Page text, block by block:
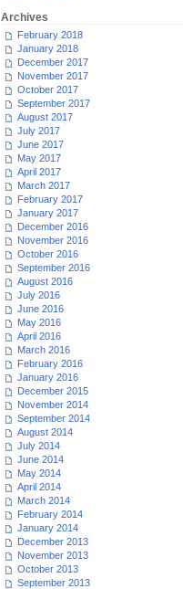
Archives
February 2018
January 2018
December 2017
November 2017
October 2017
September 2017
August 2017
July 2017
June 2017
May 2017
April 2017
March 2017
February 2017
January 2017
December 2016
November 2016
October 2016
September 2016
August 2016
July 2016
June 2016
May 2016
April 2016
March 2016
February 2016
January 2016
December 2015
November 2014
September 2014
August 2014
July 2014
June 2014
May 2014
April 2014
March 2014
February 2014
January 2014
December 2013
November 2013
October 2013
September 2013